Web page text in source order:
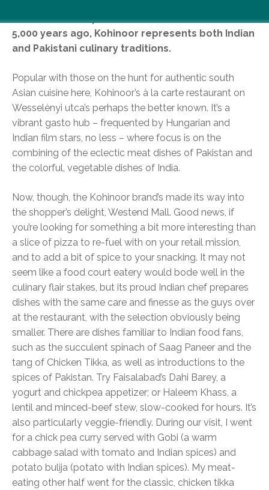
Named after a spectacular diamond found over
5,000 years ago, Kohinoor represents both Indian
and Pakistani culinary traditions.
Popular with those on the hunt for authentic south
Asian cuisine here, Kohinoor’s à la carte restaurant on
Wesselényi utca’s perhaps the better known. It’s a
vibrant gasto hub – frequented by Hungarian and
Indian film stars, no less – where focus is on the
combining of the eclectic meat dishes of Pakistan and
the colorful, vegetable dishes of India.
Now, though, the Kohinoor brand’s made its way into
the shopper’s delight, Westend Mall. Good news, if
you’re looking for something a bit more interesting than
a slice of pizza to re-fuel with on your retail mission,
and to add a bit of spice to your snacking. It may not
seem like a food court eatery would bode well in the
culinary flair stakes, but its proud Indian chef prepares
dishes with the same care and finesse as the guys over
at the restaurant, with the selection obviously being
smaller. There are dishes familiar to Indian food fans,
such as the succulent spinach of Saag Paneer and the
tang of Chicken Tikka, as well as introductions to the
spices of Pakistan. Try Faisalabad’s Dahi Barey, a
yogurt and chickpea appetizer; or Haleem Khass, a
lentil and minced-beef stew, slow-cooked for hours. It’s
also particularly veggie-friendly. During our visit, I went
for a chick pea curry served with Gobi (a warm
cabbage salad with tomato and Indian spices) and
potato bulija (potato with Indian spices). My meat-
eating other half went for the classic, chicken tikka